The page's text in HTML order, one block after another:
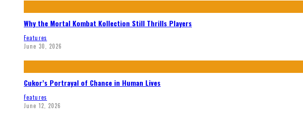
Why the Mortal Kombat Kollection Still Thrills Players
Features
June 30, 2026
Cukor’s Portrayal of Chance in Human Lives
Features
June 12, 2026